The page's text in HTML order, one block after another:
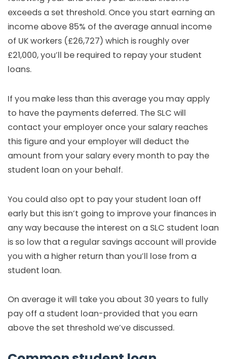
exceeds a set threshold. Once you start earning an
income above 85% of the average annual income
of UK workers (£26,727) which is roughly over
£21,000, you’ll be required to repay your student
loans.
If you make less than this average you may apply
to have the payments deferred. The SLC will
contact your employer once your salary reaches
this figure and your employer will deduct the
amount from your salary every month to pay the
student loan on your behalf.
You could also opt to pay your student loan off
early but this isn’t going to improve your finances in
any way because the interest on a SLC student loan
is so low that a regular savings account will provide
you with a higher return than you’ll lose from a
student loan.
On average it will take you about 30 years to fully
pay off a student loan-provided that you earn
above the set threshold we’ve discussed.